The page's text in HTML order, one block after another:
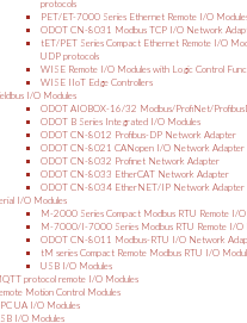
protocols
PET/ET-7000 Series Ethernet Remote I/O
ODOT CN-8031 Modbus TCP I/O Network
tET/PET Series Compact Ethernet Remote I/O
UDP protocols
WISE Remote I/O Modules with Logic Control
WISE IIoT Edge Controllers
I/O Modules
ODOT AIOBOX-16/32 Modbus/ProfiNet/
ODOT B Series Integrated I/O Modules
ODOT CN-8012 Profibus-DP Network Adapter
ODOT CN-8021 CANopen I/O Network Adapter
ODOT CN-8032 Profinet Network Adapter
ODOT CN-8033 EtherCAT Network Adapter
ODOT CN-8034 EtherNET/IP Network Adapter
I/O Modules
M-2000 Series Compact Modbus RTU Remote I/O
M-7000/I-7000 Series Modbus RTU Remote I/O
ODOT CN-8011 Modbus-RTU I/O Network
tM series Compact Remote Modbus RTU I/O
USB I/O Modules
protocol remote I/O Modules
Motion Control Modules
UA I/O Modules
I/O Modules